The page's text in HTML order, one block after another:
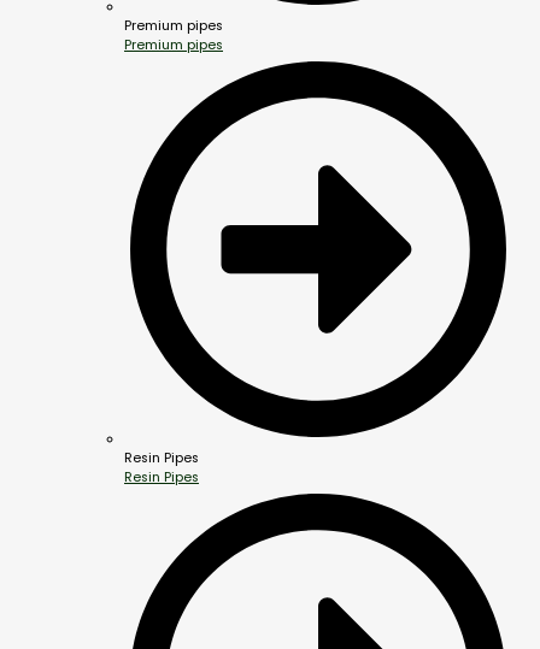
Premium pipes
Premium pipes
Resin Pipes
Resin Pipes